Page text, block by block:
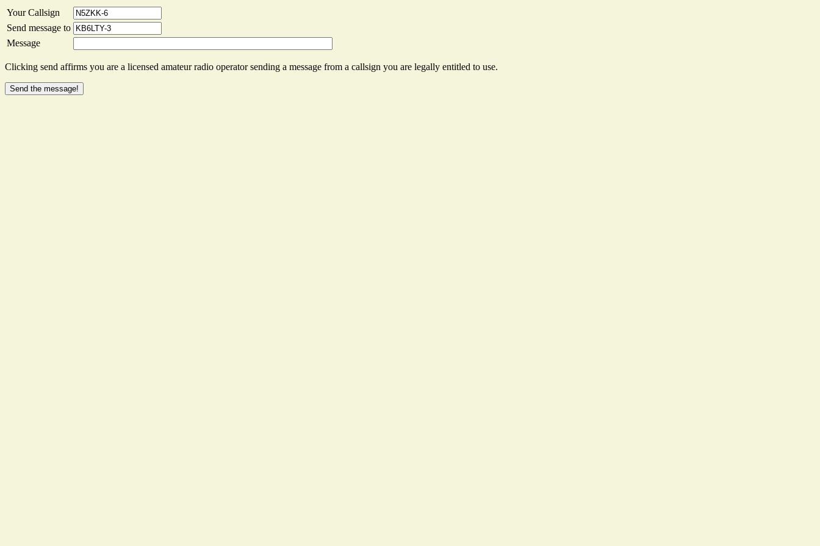
Your Callsign
Send message to
Message
Clicking send affirms you are a licensed amateur radio operator sending a message from a callsign you are legally entitled to use.